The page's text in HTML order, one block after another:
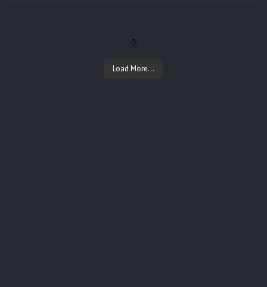
Load More...